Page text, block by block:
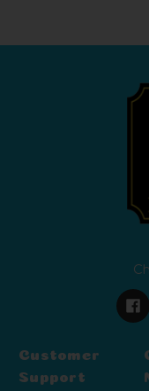
Customer
Support